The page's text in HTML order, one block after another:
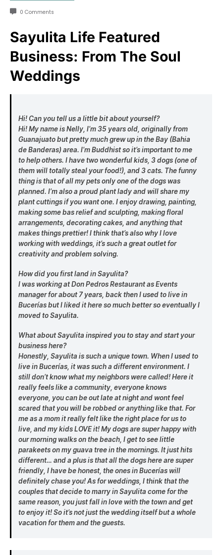
0 Comments
Sayulita Life Featured
Business: From The Soul
Weddings
Hi! Can you tell us a little bit about yourself?
Hi! My name is Nelly, I’m 35 years old, originally from
Guanajuato but pretty much grew up in the Bay (Bahia
de Banderas) area. I’m Buddhist so it’s important to me
to help others. I have two wonderful kids, 3 dogs (one of
them will totally steal your food!), and 3 cats. The funny
thing is that of all my pets only one of the dogs was
planned. I’m also a proud plant lady and will share my
plant cuttings if you want one. I enjoy drawing, painting,
making some bas relief and sculpting, making floral
arrangements, decorating cakes, and anything that
makes things prettier! I think that’s also why I love
working with weddings, it’s such a great outlet for
creativity and problem solving.
How did you first land in Sayulita?
I was working at Don Pedros Restaurant as Events
manager for about 7 years, back then I used to live in
Bucerías but I liked it here so much better so eventually I
moved to Sayulita.
What about Sayulita inspired you to stay and start your
business here?
Honestly, Sayulita is such a unique town. When I used to
live in Bucerías, it was such a different environment. I
still don’t know what my neighbors were called! Here it
really feels like a community, everyone knows
everyone, you can be out late at night and wont feel
scared that you will be robbed or anything like that. For
me as a mom it really felt like the right place for us to
live, and my kids LOVE it! My dogs are super happy with
our morning walks on the beach, I get to see little
parakeets on my guava tree in the mornings. It just hits
different… and a plus is that all the dogs here are super
friendly, I have be honest, the ones in Bucerías will
definitely chase you! As for weddings, I think that the
couples that decide to marry in Sayulita come for the
same reason, you just fall in love with the town and get
to enjoy it! So it’s not just the wedding itself but a whole
vacation for them and the guests.